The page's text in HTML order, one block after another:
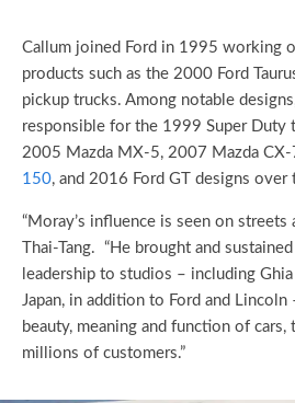
Callum joined Ford in 1995 working
products such as the 2000 Ford
pickup trucks. Among notable
responsible for the 1999 Super Duty
2005 Mazda MX-5, 2007 Mazda CX-
150, and 2016 Ford GT designs over
“Moray’s influence is seen on streets
Thai-Tang. “He brought and
leadership to studios – including
Japan, in addition to Ford and
beauty, meaning and function of cars,
millions of customers.”